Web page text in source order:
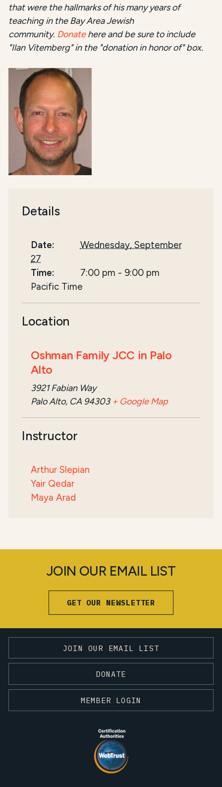
that were the hallmarks of his many years of
teaching in the Bay Area Jewish
community. Donate here and be sure to include
"Ilan Vitemberg" in the "donation in honor of" box.
Details
Date:
Wednesday, September
27
Time:
7:00 pm - 9:00 pm
Pacific Time
Location
Oshman Family JCC in Palo
Alto
3921 Fabian Way
Palo Alto, CA 94303 + Google Map
Instructor
Arthur Slepian
Yair Qedar
Maya Arad
JOIN OUR EMAIL LIST
GET OUR NEWSLETTER
JOIN OUR EMAIL LIST
DONATE
MEMBER LOGIN